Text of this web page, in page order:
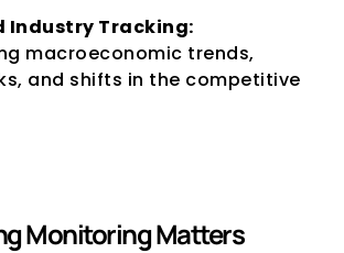
Industry Tracking:
macroeconomic trends,
and shifts in the competitive
Monitoring Matters